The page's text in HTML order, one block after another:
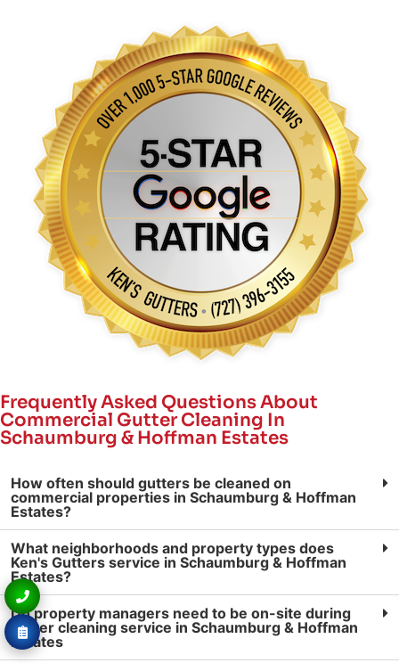
Frequently Asked Questions About
Commercial Gutter Cleaning In
Schaumburg & Hoffman Estates
How often should gutters be cleaned on
commercial properties in Schaumburg & Hoffman
Estates?
What neighborhoods and property types does
Ken's Gutters service in Schaumburg & Hoffman
Estates?
Do property managers need to be on-site during
gutter cleaning service in Schaumburg & Hoffman
Estates